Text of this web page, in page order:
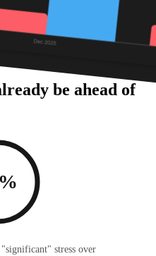
be ahead of
stress over